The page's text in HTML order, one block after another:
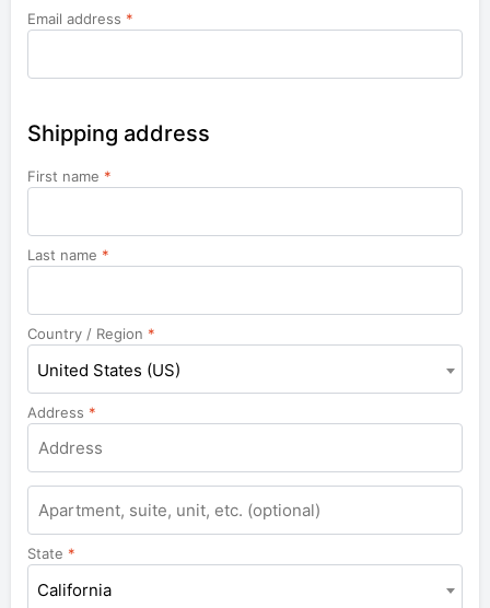
Email address *
Shipping address
First name *
Last name *
Country / Region *
United States (US)
Address *
Apartment,
suite,
unit,
etc.
State *
California